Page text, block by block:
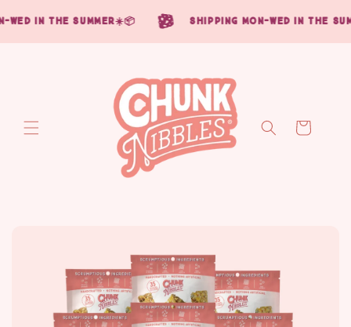
content
in the summer☀️📦 shipping mon-wed in the
Cart